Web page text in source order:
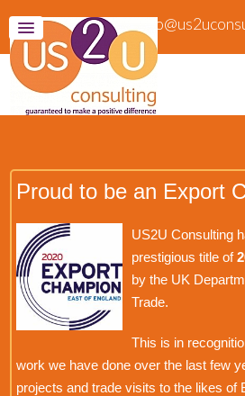
Proud to be an Export
US2U Consulting
prestigious title of
by the UK
Trade.
This is in
work we have done over the last few
projects and trade visits to the likes of